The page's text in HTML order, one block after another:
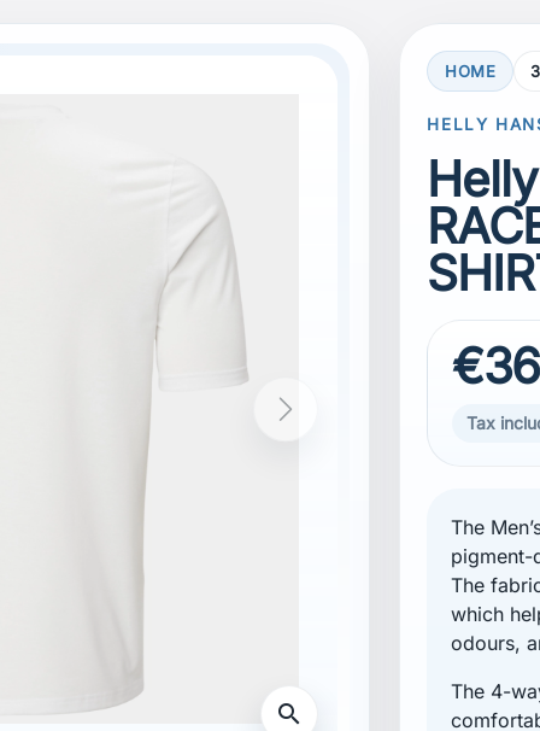
fibers, certified by IDFL
HOME
HELLY
Tax
The
pigment-
The
which
odours,
The 4-